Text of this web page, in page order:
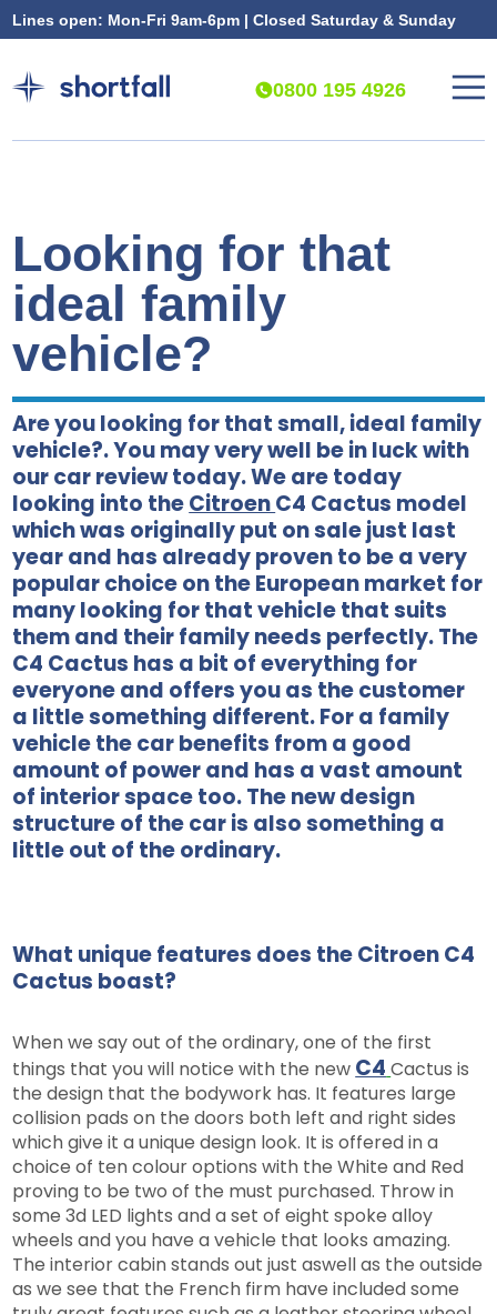
Lines open: Mon-Fri 9am-6pm | Closed Saturday & Sunday
0800 195 4926
Looking for that
ideal family
vehicle?
Are you looking for that small, ideal family
vehicle?. You may very well be in luck with
our car review today. We are today
looking into theCitroenC4 Cactus model
which was originally put on sale just last
year and has already proven to be a very
popular choice on the European market for
many looking for that vehicle that suits
them and their family needs perfectly. The
C4 Cactus has a bit of everything for
everyone and offers you as the customer
a little something different. For a family
vehicle the car benefits from a good
amount of power and has a vast amount
of interior space too. The new design
structure of the car is also something a
little out of the ordinary.
What unique features does the Citroen C4
Cactus boast?
When we say out of the ordinary, one of the first
things that you will notice with the new C4 Cactus is
the design that the bodywork has. It features large
collision pads on the doors both left and right sides
which give it a unique design look. It is offered in a
choice of ten colour options with the White and Red
proving to be two of the must purchased. Throw in
some 3d LED lights and a set of eight spoke alloy
wheels and you have a vehicle that looks amazing.
The interior cabin stands out just aswell as the outside
as we see that the French firm have included some